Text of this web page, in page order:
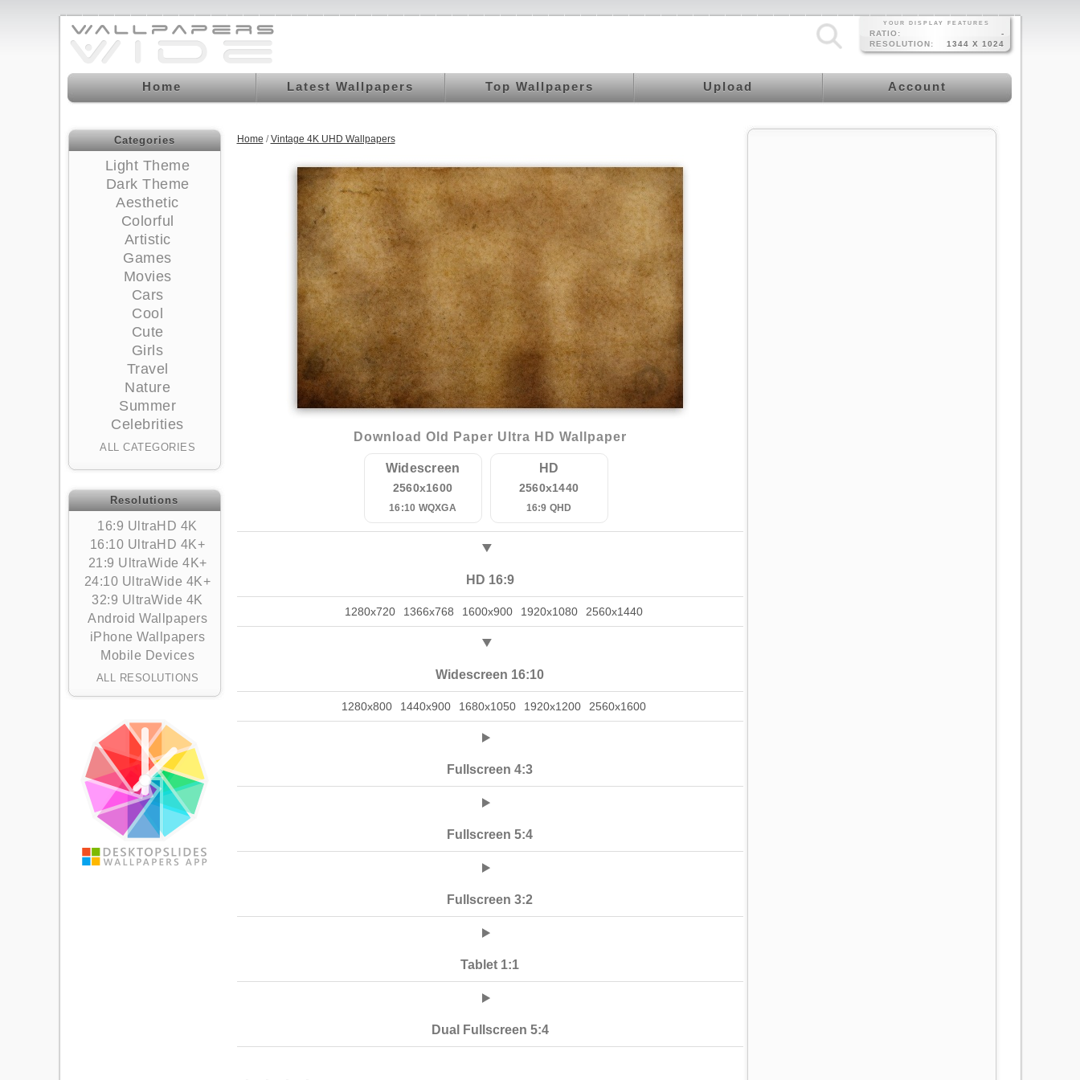
YOUR DISPLAY FEATURES
RATIO:
-
RESOLUTION:
1344 X 1024
Home Latest Wallpapers Top Wallpapers Upload Account
Categories
Light Theme
Dark Theme
Aesthetic
Colorful
Artistic
Games
Movies
Cars
Cool
Cute
Girls
Travel
Nature
Summer
Celebrities
ALL CATEGORIES
Resolutions
16:9 UltraHD 4K
16:10 UltraHD 4K+
21:9 UltraWide 4K+
24:10 UltraWide 4K+
32:9 UltraWide 4K
Android Wallpapers
iPhone Wallpapers
Mobile Devices
ALL RESOLUTIONS
Home /Vintage 4K UHD Wallpapers
Download Old Paper Ultra HD Wallpaper
Widescreen
2560x1600
16:10 WQXGA
HD
2560x1440
16:9 QHD
HD 16:9
1280x720 1366x768 1600x900 1920x1080 2560x1440
Widescreen 16:10
1280x800 1440x900 1680x1050 1920x1200 2560x1600
Fullscreen 4:3
Fullscreen 5:4
Fullscreen 3:2
Tablet 1:1
Dual Fullscreen 5:4